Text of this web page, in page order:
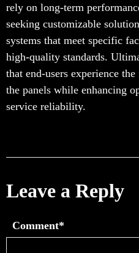
rely on long-term
seeking customizable
systems that meet specific
high-quality standards.
that end-users experience
the panels while enhancing
service reliability.
Leave a Reply
Comment*